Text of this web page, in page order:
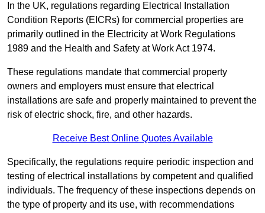
In the UK, regulations regarding Electrical Installation
Condition Reports (EICRs) for commercial properties are
primarily outlined in the Electricity at Work Regulations
1989 and the Health and Safety at Work Act 1974.
These regulations mandate that commercial property
owners and employers must ensure that electrical
installations are safe and properly maintained to prevent the
risk of electric shock, fire, and other hazards.
Receive Best Online Quotes Available
Specifically, the regulations require periodic inspection and
testing of electrical installations by competent and qualified
individuals. The frequency of these inspections depends on
the type of property and its use, with recommendations